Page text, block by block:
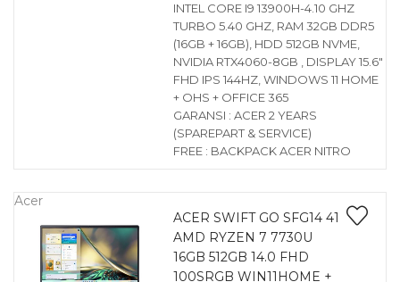
INTEL CORE I9 13900H-4.10 GHZ
TURBO 5.40 GHZ, RAM 32GB DDR5
(16GB + 16GB), HDD 512GB NVME,
NVIDIA RTX4060-8GB , DISPLAY 15.6″
FHD IPS 144HZ, WINDOWS 11 HOME
+ OHS + OFFICE 365
GARANSI : ACER 2 YEARS
(SPAREPART & SERVICE)
FREE : BACKPACK ACER NITRO
Acer
ACER SWIFT GO SFG14 41
AMD RYZEN 7 7730U
16GB 512GB 14.0 FHD
100SRGB WIN11HOME +